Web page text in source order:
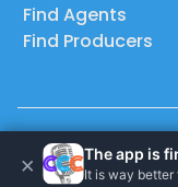
Find Agents
Find Producers
© 2026 Casting Call
× The app is
It is way better